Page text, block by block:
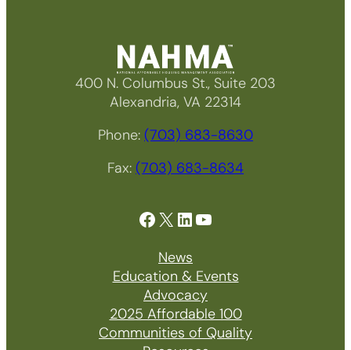
400 N. Columbus St., Suite 203
Alexandria, VA 22314
Phone: (703) 683-8630
Fax: (703) 683-8634
Facebook X LinkedIn YouTube
News
Education & Events
Advocacy
2025 Affordable 100
Communities of Quality